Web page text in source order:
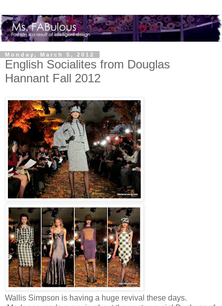
Monday, March 5, 2012
English Socialites from Douglas
Hannant Fall 2012
Wallis Simpson is having a huge revival these days.